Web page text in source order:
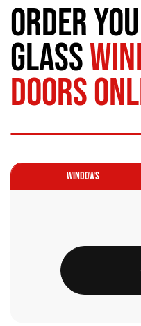
Order
Glass
Doors
Windows